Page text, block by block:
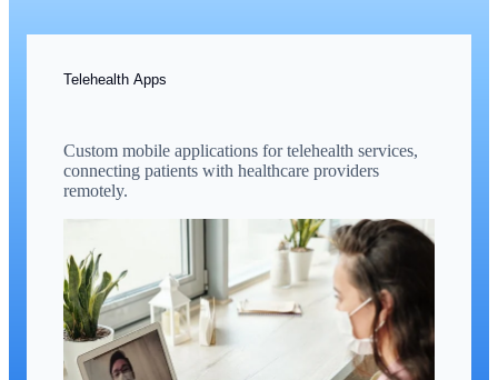
Telehealth Apps
Custom mobile applications for telehealth services,
connecting patients with healthcare providers
remotely.